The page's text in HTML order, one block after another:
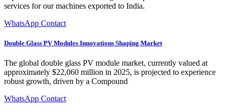
services for our machines exported to India.
WhatsApp Contact
Double Glass PV Modules Innovations Shaping Market
The global double glass PV module market, currently valued at
approximately $22,060 million in 2025, is projected to experience
robust growth, driven by a Compound
WhatsApp Contact